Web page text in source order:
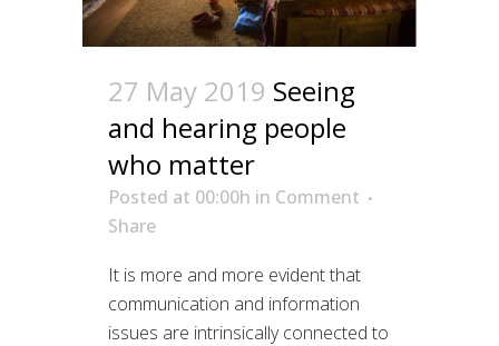
27 May 2019 Seeing
and hearing people
who matter
Posted at 00:00h in Comment
Share
It is more and more evident that
communication and information
issues are intrinsically connected to